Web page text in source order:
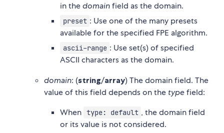
in thedomainfield as the domain.
preset : Use one of the many presets
available for the specified FPE algorithm.
ascii-range : Use set(s) of specified
ASCII characters as the domain.
domain: (string/array) The domain field. The
value of this field depends on the typefield:
When type: default , the domain field
or its value is not considered.